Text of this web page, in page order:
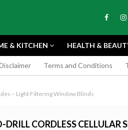
& KITCHEN HEALTH &
Terms and Conditions
– Light Filtering Window Blinds
CORDLESS CELLULAR